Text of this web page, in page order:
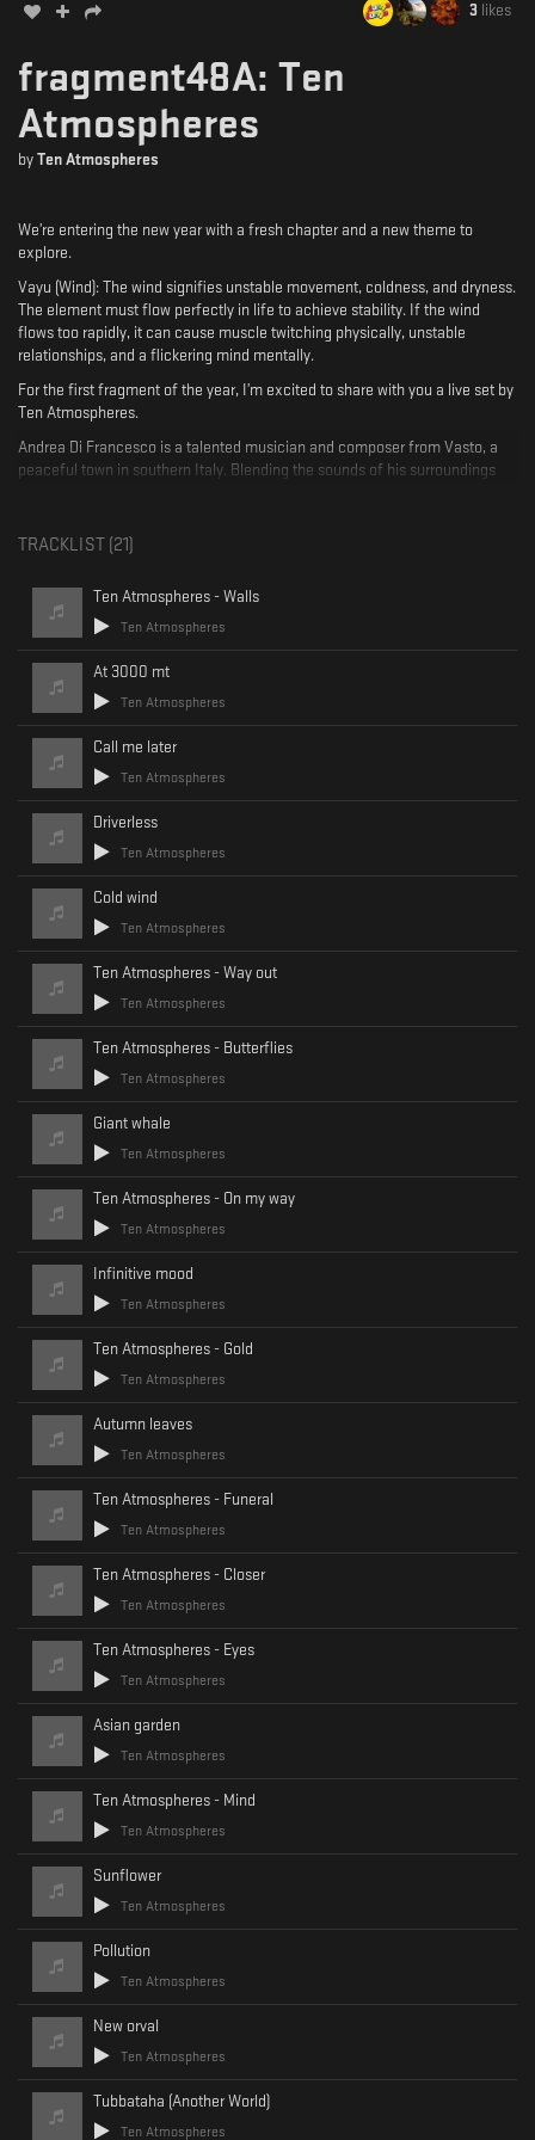
We’re entering the new year with a fresh chapter and a new theme to
explore.
Vayu (Wind): The wind signifies unstable movement, coldness, and dryness.
The element must flow perfectly in life to achieve stability. If the wind
flows too rapidly, it can cause muscle twitching physically, unstable
relationships, and a flickering mind mentally.
For the first fragment of the year, I’m excited to share with you a live set by
Ten Atmospheres.
Andrea Di Francesco is a talented musician and composer from Vasto, a
peaceful town in southern Italy. Blending the sounds of his surroundings
This mix features both released and unreleased tracks, each marking a
"Inspiration often comes in quiet moments, where silence allows thoughts
and feelings to flow freely."
We hope you'll enjoy the ride by Ten Atmospheres.
Wishing you a wonderful weekend,
fragment48A: Ten
Atmospheres
by Ten Atmospheres
3 likes
TRACKLIST ( 21
Ten Atmospheres - Walls
Ten Atmospheres
At 3000 mt
Ten Atmospheres
Call me later
Ten Atmospheres
Driverless
Ten Atmospheres
Cold wind
Ten Atmospheres
Ten Atmospheres - Way out
Ten Atmospheres
Ten Atmospheres - Butterflies
Ten Atmospheres
Giant whale
Ten Atmospheres
Ten Atmospheres - On my way
Ten Atmospheres
Infinitive mood
Ten Atmospheres
Ten Atmospheres - Gold
Ten Atmospheres
Autumn leaves
Ten Atmospheres
Ten Atmospheres - Funeral
Ten Atmospheres
Ten Atmospheres - Closer
Ten Atmospheres
Ten Atmospheres - Eyes
Ten Atmospheres
Asian garden
Ten Atmospheres
Ten Atmospheres - Mind
Ten Atmospheres
Sunflower
Ten Atmospheres
Pollution
Ten Atmospheres
New orval
Ten Atmospheres
Tubbataha (Another World)
Ten Atmospheres